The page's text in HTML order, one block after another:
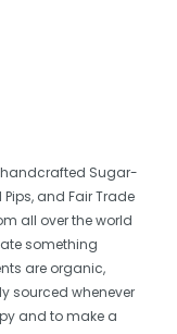
handcrafted Sugar-
and Fair Trade
all over the world
something
are organic,
sourced whenever
and to make a